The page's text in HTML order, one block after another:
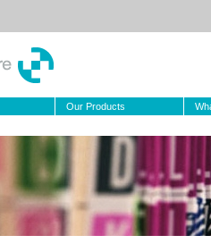
Our Products